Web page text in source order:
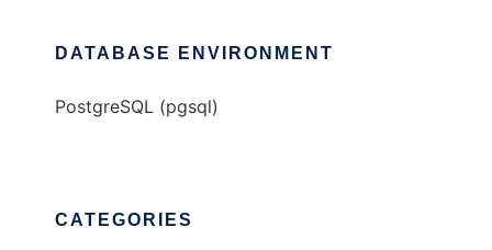
DATABASE ENVIRONMENT
PostgreSQL (pgsql)
CATEGORIES